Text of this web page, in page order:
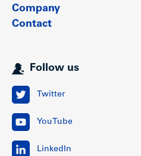
Company
Contact
Follow us
Twitter
YouTube
LinkedIn